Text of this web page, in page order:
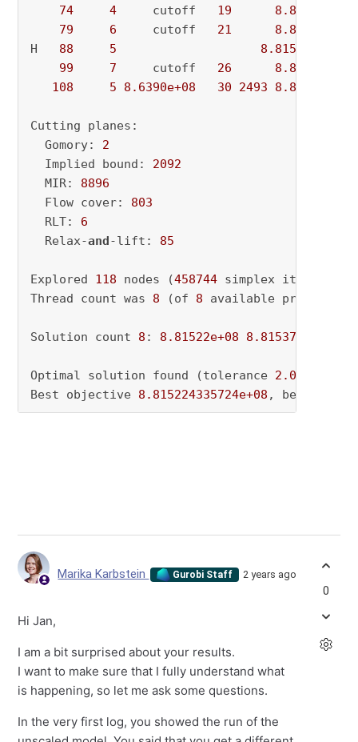
74
4 cutoff 19 8.8154e+08
79
6 cutoff 21 8.8154e+08
H 88 5 8.815224e+08
99
7 cutoff 26 8.8152e+08
108
5 8.6390e+08 30 2493 8.8152e+08
Cutting planes:
Gomory: 2
Implied bound: 2092
MIR: 8896
Flow cover: 803
RLT: 6
Relax-and-lift: 85
Explored 118 nodes (458744 simplex
Thread count was 8 (of 8 available
Solution count 8 : 8.81522e+08 8.81537e+08
Optimal solution found (tolerance 2.00e-02
Best objective 8.815224335724e+08 , best
Marika Karbstein Gurobi Staff 2 years ago
Hi Jan,
I am a bit surprised about your results.
I want to make sure that I fully understand what
is happening, so let me ask some questions.
In the very first log, you showed the run of the
0